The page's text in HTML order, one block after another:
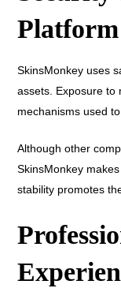
SkinsMonkey uses
assets. Exposure to
mechanisms used
Although other
SkinsMonkey
stability promotes